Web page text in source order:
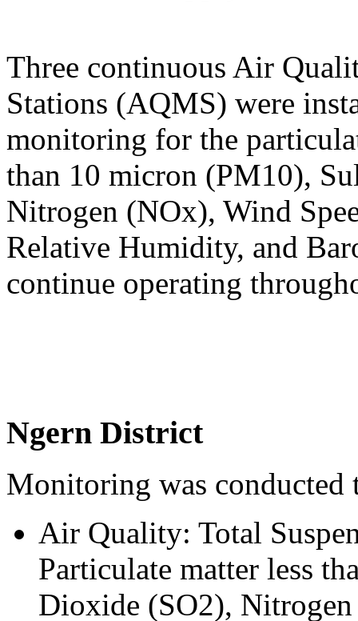
Three continuous Air
Stations (AQMS) were
monitoring for the
than 10 micron (PM10),
Nitrogen (NOx), Wind
Relative Humidity, and
continue operating
Ngern District
Monitoring was
Air Quality: Total
Particulate matter less
Dioxide (SO2),